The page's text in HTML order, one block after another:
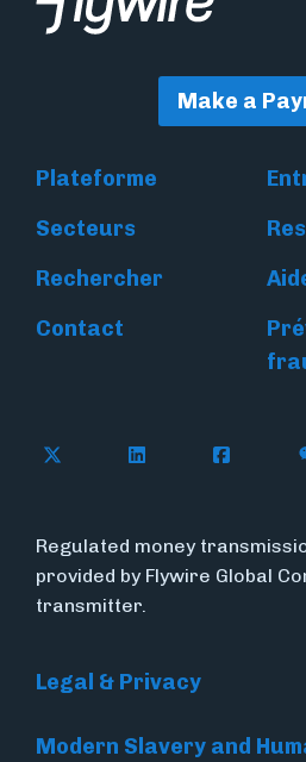
Make a
Plateforme
Secteurs
Rechercher
Contact
Follow Flywire on X
Follow Flywire
Follow
Regulated money
provided by Flywire Global
transmitter.
Legal & Privacy
Modern Slavery and